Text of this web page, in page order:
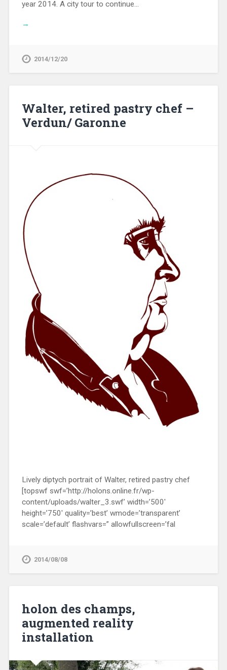
year 2014. A city tour to continue…
→
2014/12/20
Walter, retired pastry chef –
Verdun/ Garonne
Lively diptych portrait of Walter, retired pastry chef
[topswf swf=’http://holons.online.fr/wp-
content/uploads/walter_3.swf’ width=’500′
height=’750′ quality=’best’ wmode=’transparent’
scale=’default’ flashvars=” allowfullscreen=’fal
2014/08/08
holon des champs,
augmented reality
installation